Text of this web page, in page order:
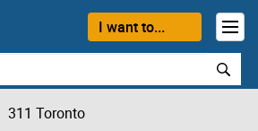
I want to...
311 Toronto